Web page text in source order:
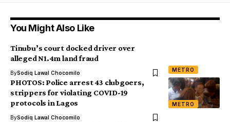
You Might Also Like
METRO
Tinubu’s court docked driver over
alleged N1.4m land fraud
BySodiq Lawal Chocomilo
METRO
PHOTOS: Police arrest 43 clubgoers,
strippers for violating COVID-19
protocols in Lagos
BySodiq Lawal Chocomilo